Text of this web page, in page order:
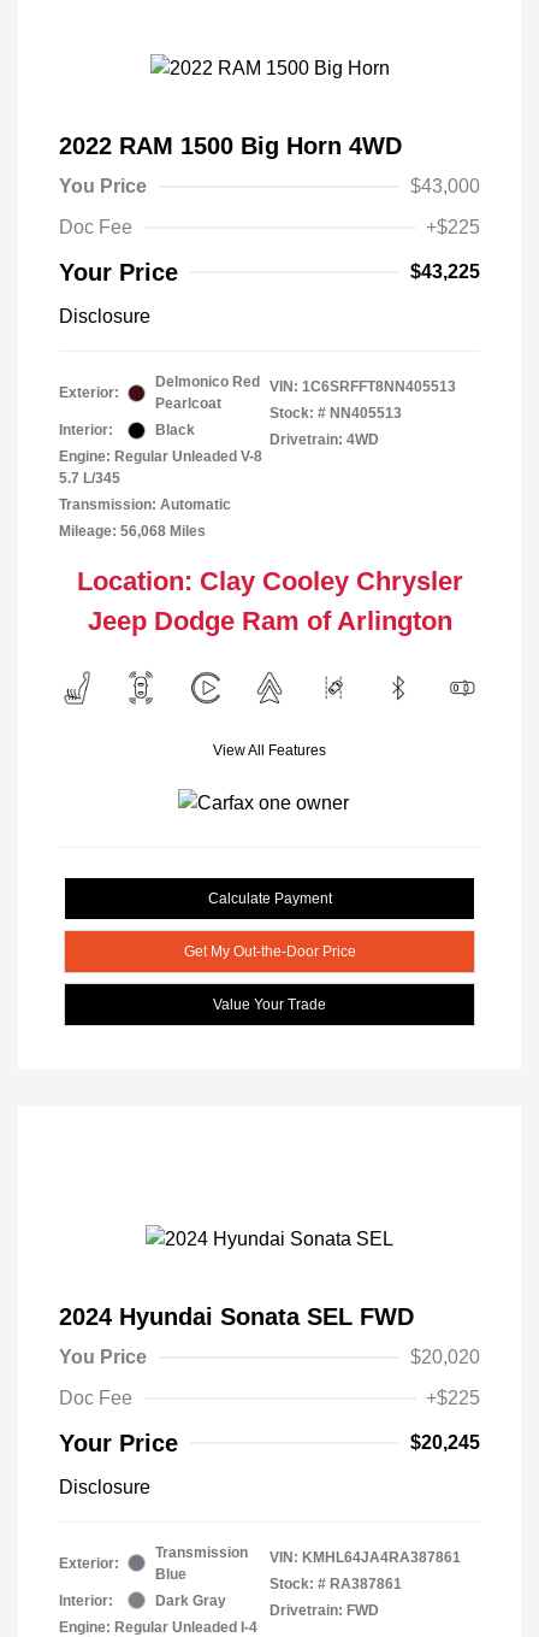
2022 RAM 1500 Big Horn 4WD
You Price
$43,000
Doc Fee
+$225
Your Price $43,225
Disclosure
Exterior:
Delmonico Red
Pearlcoat
Interior:
Black
Engine: Regular Unleaded V-8
5.7 L/345
Transmission: Automatic
Mileage: 56,068 Miles
VIN: 1C6SRFFT8NN405513
Stock: # NN405513
Drivetrain: 4WD
Location: Clay Cooley Chrysler
Jeep Dodge Ram of Arlington
View All Features
Calculate Payment
Get My Out-the-Door Price
Value Your Trade
2024 Hyundai Sonata SEL FWD
You Price
$20,020
Doc Fee
+$225
Your Price $20,245
Disclosure
Exterior:
Transmission
Blue
Interior:
Dark Gray
Engine: Regular Unleaded I-4
VIN: KMHL64JA4RA387861
Stock: # RA387861
Drivetrain: FWD